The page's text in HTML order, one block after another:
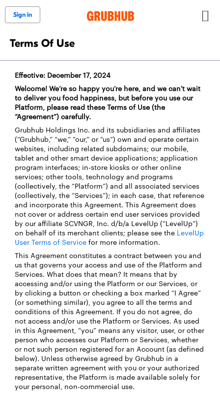
Sign in
Terms Of Use
Effective: December 17, 2024
Welcome! We’re so happy you’re here, and we can't wait
to deliver you food happiness, but before you use our
Platform, please read these Terms of Use (the
“Agreement”) carefully.
Grubhub Holdings Inc. and its subsidiaries and affiliates
(“Grubhub,” “we,” “our,” or “us”) own and operate certain
websites, including related subdomains; our mobile,
tablet and other smart device applications; application
program interfaces; in-store kiosks or other online
services; other tools, technology and programs
(collectively, the “Platform”) and all associated services
(collectively, the “Services”); in each case, that reference
and incorporate this Agreement. This Agreement does
not cover or address certain end user services provided
by our affiliate SCVNGR, Inc. d/b/a LevelUp (“LevelUp”)
on behalf of its merchant clients; please see the LevelUp
User Terms of Service for more information.
This Agreement constitutes a contract between you and
us that governs your access and use of the Platform and
Services. What does that mean? It means that by
accessing and/or using the Platform or our Services, or
by clicking a button or checking a box marked “I Agree”
(or something similar), you agree to all the terms and
conditions of this Agreement. If you do not agree, do
not access and/or use the Platform or Services. As used
in this Agreement, “you” means any visitor, user, or other
person who accesses our Platform or Services, whether
or not such person registered for an Account (as defined
below). Unless otherwise agreed by Grubhub in a
separate written agreement with you or your authorized
representative, the Platform is made available solely for
your personal, non-commercial use.